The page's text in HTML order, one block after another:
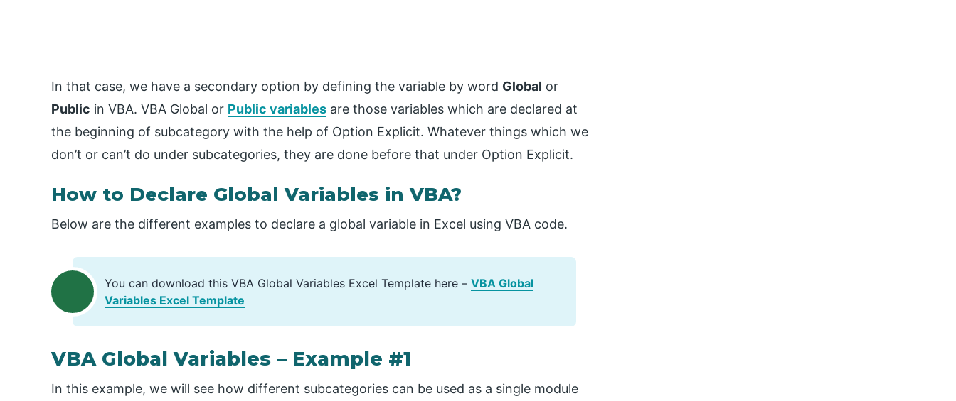
In that case, we have a secondary option by defining the variable by word Global or
Public in VBA. VBA Global or Public variables are those variables which are declared at
the beginning of subcategory with the help of Option Explicit. Whatever things which we
don’t or can’t do under subcategories, they are done before that under Option Explicit.
How to Declare Global Variables in VBA?
Below are the different examples to declare a global variable in Excel using VBA code.
You can download this VBA Global Variables Excel Template here – VBA Global
Variables Excel Template
VBA Global Variables – Example #1
In this example, we will see how different subcategories can be used as a single module